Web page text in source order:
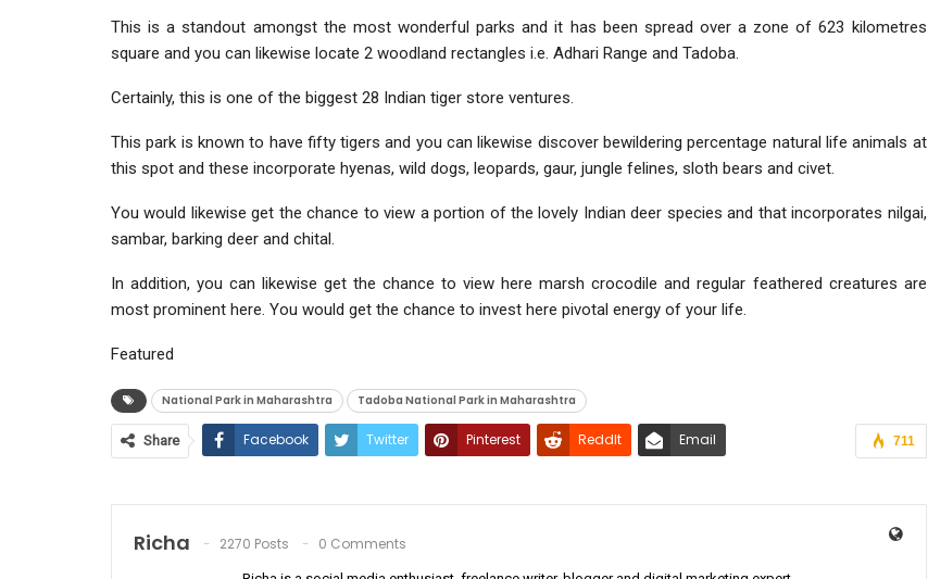
This is a standout amongst the most wonderful parks and it has been spread over a zone of 623 kilometres
square and you can likewise locate 2 woodland rectangles i.e. Adhari Range and Tadoba.
Certainly, this is one of the biggest 28 Indian tiger store ventures.
This park is known to have fifty tigers and you can likewise discover bewildering percentage natural life animals at
this spot and these incorporate hyenas, wild dogs, leopards, gaur, jungle felines, sloth bears and civet.
You would likewise get the chance to view a portion of the lovely Indian deer species and that incorporates nilgai,
sambar, barking deer and chital.
In addition, you can likewise get the chance to view here marsh crocodile and regular feathered creatures are
most prominent here. You would get the chance to invest here pivotal energy of your life.
Featured
National Park in Maharashtra Tadoba National Park in Maharashtra
711
Share Facebook Twitter Pinterest ReddIt Email
Richa 2270 Posts 0 Comments